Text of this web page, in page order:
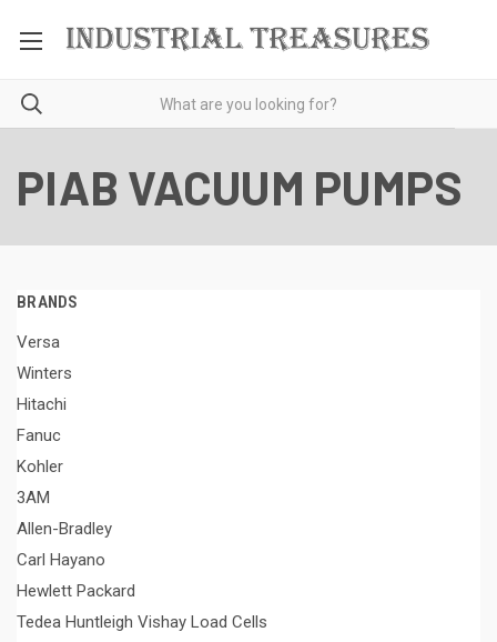
PIAB VACUUM PUMPS
BRANDS
Versa
Winters
Hitachi
Fanuc
Kohler
3AM
Allen-Bradley
Carl Hayano
Hewlett Packard
Tedea Huntleigh Vishay Load Cells